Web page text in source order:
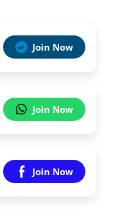
Join Now
Join Now
Join Now